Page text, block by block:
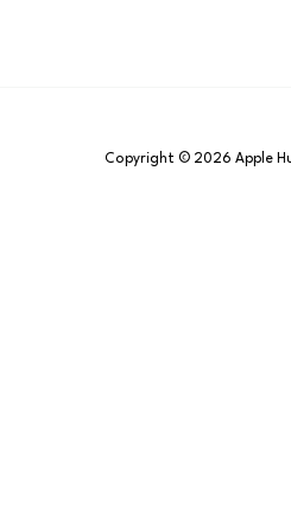
Copyright © 2026 Apple